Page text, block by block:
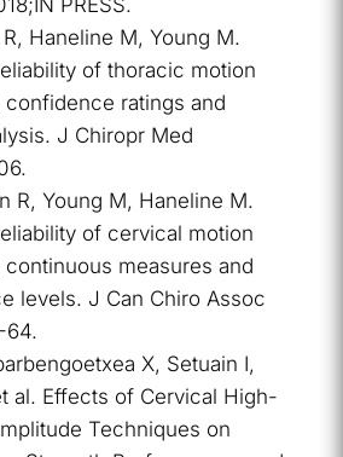
Haneline M, Young M.
of thoracic motion
confidence ratings and
J Chiropr Med
R, Young M, Haneline M.
of cervical motion
continuous measures and
levels. J Can Chiro Assoc
64.
X, Setuain I,
al. Effects of Cervical High-
Techniques on